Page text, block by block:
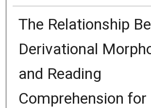
The Relationship
Derivational
and Reading
Comprehension for